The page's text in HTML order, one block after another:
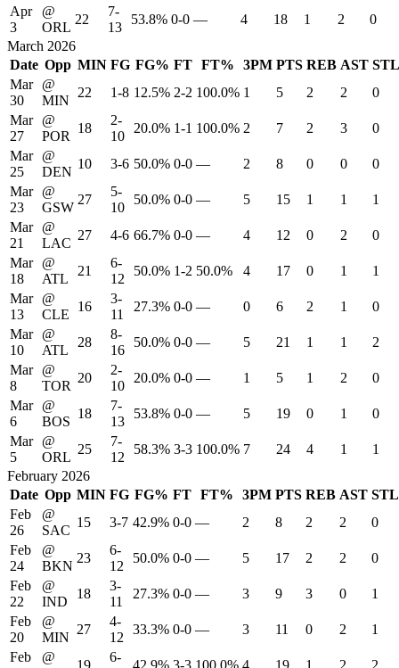
Apr
3
@
ORL
22
7-
13
53.8% 0-0 — 4 18 1 2
0
March 2026
Date Opp MIN FG FG% FT FT% 3PM PTS REB AST STL
Mar
30
@
MIN
22 1-8 12.5% 2-2 100.0% 1 5 2 2
0
Mar
27
@
POR
18
2-
10
20.0% 1-1 100.0% 2 7 2 3
0
Mar
25
@
DEN
10 3-6 50.0% 0-0 — 2 8 0 0
0
Mar
23
@
GSW
27
5-
10
50.0% 0-0 — 5 15 1 1
1
Mar
21
@
LAC
27 4-6 66.7% 0-0 — 4 12 0 2
0
Mar
18
@
ATL
21
6-
12
50.0% 1-2 50.0% 4 17 0 1
1
Mar
13
@
CLE
16
3-
11
27.3% 0-0 — 0 6 2 1
0
Mar
10
@
ATL
28
8-
16
50.0% 0-0 — 5 21 1 1
2
Mar
8
@
TOR
20
2-
10
20.0% 0-0 — 1 5 1 2
0
Mar
6
@
BOS
18
7-
13
53.8% 0-0 — 5 19 0 1
0
Mar
5
@
ORL
25
7-
12
58.3% 3-3 100.0% 7 24 4 1
1
February 2026
Date Opp MIN FG FG% FT FT% 3PM PTS REB AST STL
Feb
26
@
SAC
15 3-7 42.9% 0-0 — 2 8 2 2
0
Feb
24
@
BKN
23
6-
12
50.0% 0-0 — 5 17 2 2
0
Feb
22
@
IND
18
3-
11
27.3% 0-0 — 3 9 3 0
1
Feb
20
@
MIN
27
4-
12
33.3% 0-0 — 3 11 0 2
1
Feb
@
19
6-
42.9% 3-3 100.0% 4 19 1 2 2